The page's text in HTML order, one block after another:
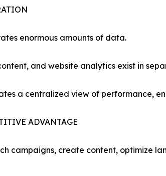
enormous amounts of data.
and website analytics exist in
a centralized view of performance,
ADVANTAGE
campaigns, create content, optimize